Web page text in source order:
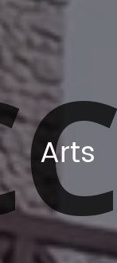
Arts